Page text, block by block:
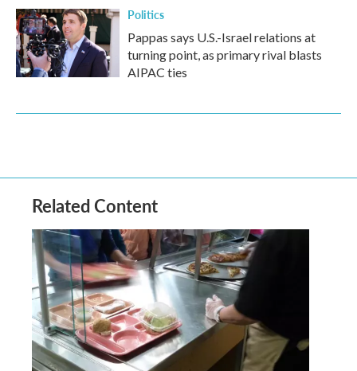
Politics
Pappas says U.S.-Israel relations at
turning point, as primary rival blasts
AIPAC ties
Related Content